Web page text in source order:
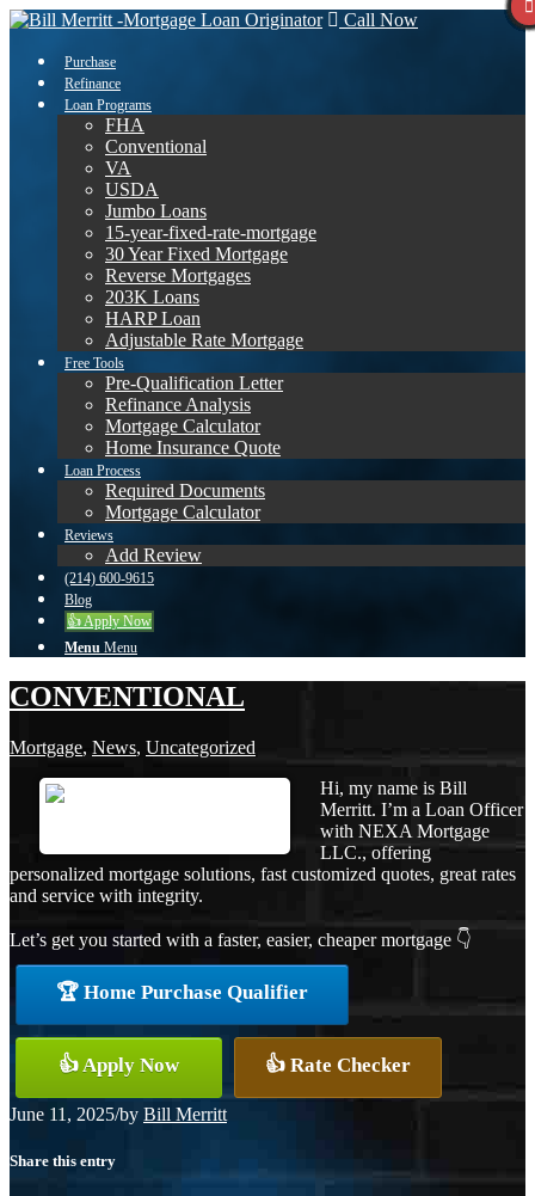
Call Now
Purchase
Refinance
Loan Programs
FHA
Conventional
VA
USDA
Jumbo Loans
15-year-fixed-rate-mortgage
30 Year Fixed Mortgage
Reverse Mortgages
203K Loans
HARP Loan
Adjustable Rate Mortgage
Free Tools
Pre-Qualification Letter
Refinance Analysis
Mortgage Calculator
Home Insurance Quote
Loan Process
Required Documents
Mortgage Calculator
Reviews
Add Review
(214) 600-9615
Blog
👍 Apply Now
Menu Menu
CONVENTIONAL
Mortgage, News, Uncategorized
Hi, my name is Bill
Merritt. I’m a Loan Officer
with NEXA Mortgage
LLC., offering
personalized mortgage solutions, fast customized quotes, great rates
and service with integrity.
Let’s get you started with a faster, easier, cheaper mortgage 👇
🏆 Home Purchase Qualifier
👍 Apply Now 👍 Rate Checker
June 11, 2025/by Bill Merritt
Share this entry